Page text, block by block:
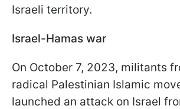
Israeli territory.
Israel-Hamas war
On October 7, 2023, militants
radical Palestinian Islamic
launched an attack on Israel